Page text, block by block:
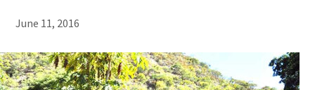
June 11, 2016